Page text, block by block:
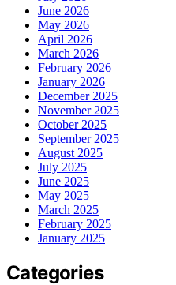
June 2026
May 2026
April 2026
March 2026
February 2026
January 2026
December 2025
November 2025
October 2025
September 2025
August 2025
July 2025
June 2025
May 2025
March 2025
February 2025
January 2025
Categories